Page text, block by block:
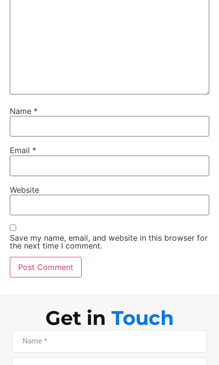
Name *
Email *
Website
Save my name, email, and website in this browser for
the next time I comment.
Get in Touch